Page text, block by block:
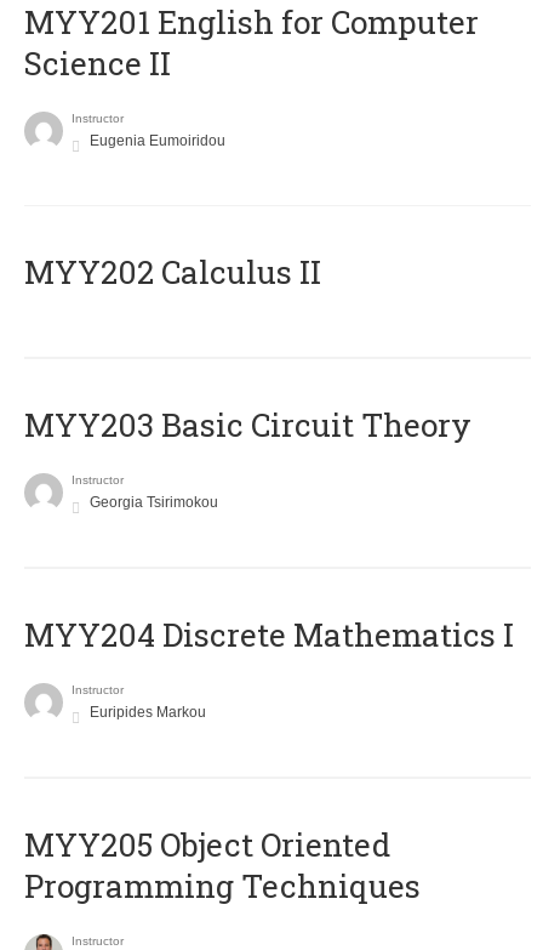
ΜΥΥ201 English for Computer
Science II
Instructor
Eugenia Eumoiridou
MYY202 Calculus II
MYY203 Basic Circuit Theory
Instructor
Georgia Tsirimokou
MYY204 Discrete Mathematics I
Instructor
Euripides Markou
MYY205 Object Oriented
Programming Techniques
Instructor